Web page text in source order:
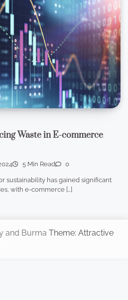
Waste in E-commerce
5 Min Read 0
sustainability has gained significant
with e-commerce […]
and Burma Theme: Attractive